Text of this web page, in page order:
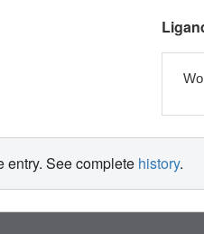
entry. See complete history.